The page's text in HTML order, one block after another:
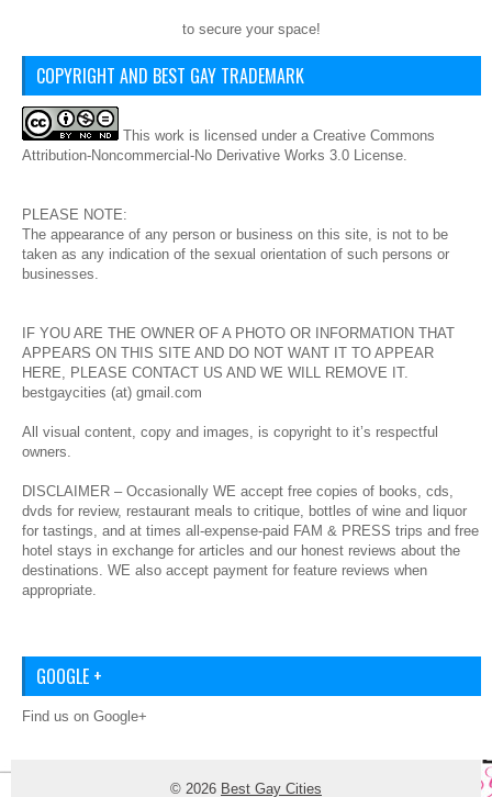
to secure your space!
COPYRIGHT AND BEST GAY TRADEMARK
This work is licensed under a Creative Commons
Attribution-Noncommercial-No Derivative Works 3.0 License.
PLEASE NOTE:
The appearance of any person or business on this site, is not to be
taken as any indication of the sexual orientation of such persons or
businesses.
IF YOU ARE THE OWNER OF A PHOTO OR INFORMATION THAT
APPEARS ON THIS SITE AND DO NOT WANT IT TO APPEAR
HERE, PLEASE CONTACT US AND WE WILL REMOVE IT.
bestgaycities (at) gmail.com
All visual content, copy and images, is copyright to it’s respectful
owners.
DISCLAIMER – Occasionally WE accept free copies of books, cds,
dvds for review, restaurant meals to critique, bottles of wine and liquor
for tastings, and at times all-expense-paid FAM & PRESS trips and free
hotel stays in exchange for articles and our honest reviews about the
destinations. WE also accept payment for feature reviews when
appropriate.
GOOGLE +
Find us on Google+
© 2026 Best Gay Cities